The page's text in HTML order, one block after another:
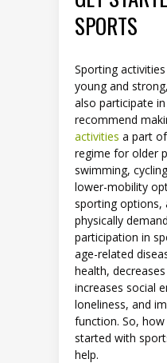
SPORTS
Sporting
young and
also participate
recommend
activities a part
regime for older
swimming,
lower-mobility
sporting options,
physically
participation in
age-related
health,
increases social
loneliness, and
function. So, how
started with
help.